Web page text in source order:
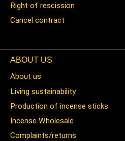
Right of rescission
Cancel contract
ABOUT US
About us
Living sustainability
Production of incense sticks
Incense Wholesale
Complaints/returns